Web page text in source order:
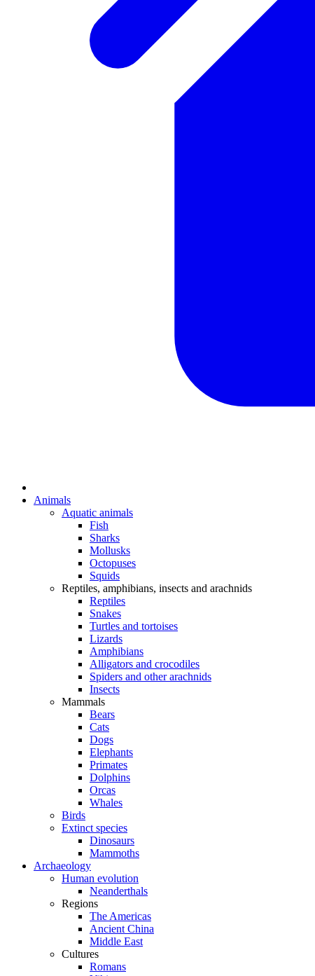
Animals
Aquatic animals
Fish
Sharks
Mollusks
Octopuses
Squids
Reptiles, amphibians, insects and arachnids
Reptiles
Snakes
Turtles and tortoises
Lizards
Amphibians
Alligators and crocodiles
Spiders and other arachnids
Insects
Mammals
Bears
Cats
Dogs
Elephants
Primates
Dolphins
Orcas
Whales
Birds
Extinct species
Dinosaurs
Mammoths
Archaeology
Human evolution
Neanderthals
Regions
The Americas
Ancient China
Middle East
Cultures
Romans